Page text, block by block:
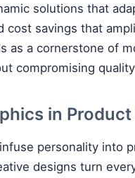
solutions that
cost savings that
as a cornerstone of
compromising
in Product
personality into
designs turn